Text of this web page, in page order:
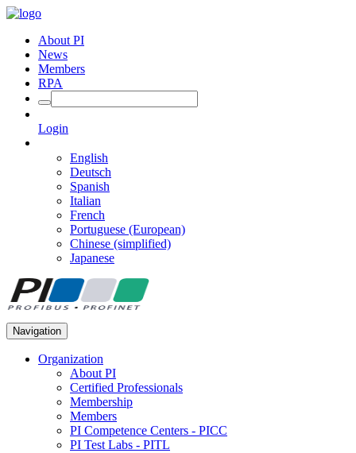
About PI
News
Members
RPA
Login
English
Deutsch
Spanish
Italian
French
Portuguese (European)
Chinese (simplified)
Japanese
Navigation
Organization
About PI
Certified Professionals
Membership
Members
PI Competence Centers - PICC
PI Test Labs - PITL